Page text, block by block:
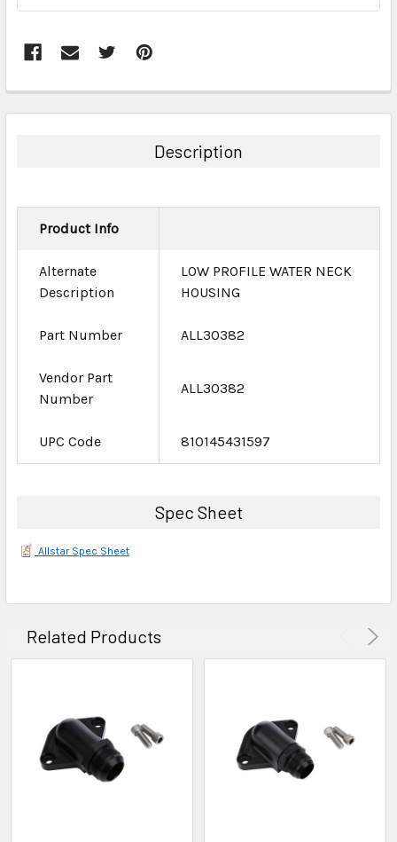
BOUGHT
ADD
TO CART
Description
Product Info
Alternate
Description
LOW PROFILE WATER NECK
HOUSING
Part Number ALL30382
Vendor Part
Number
ALL30382
UPC Code 810145431597
Spec Sheet
Allstar Spec Sheet
Related Products